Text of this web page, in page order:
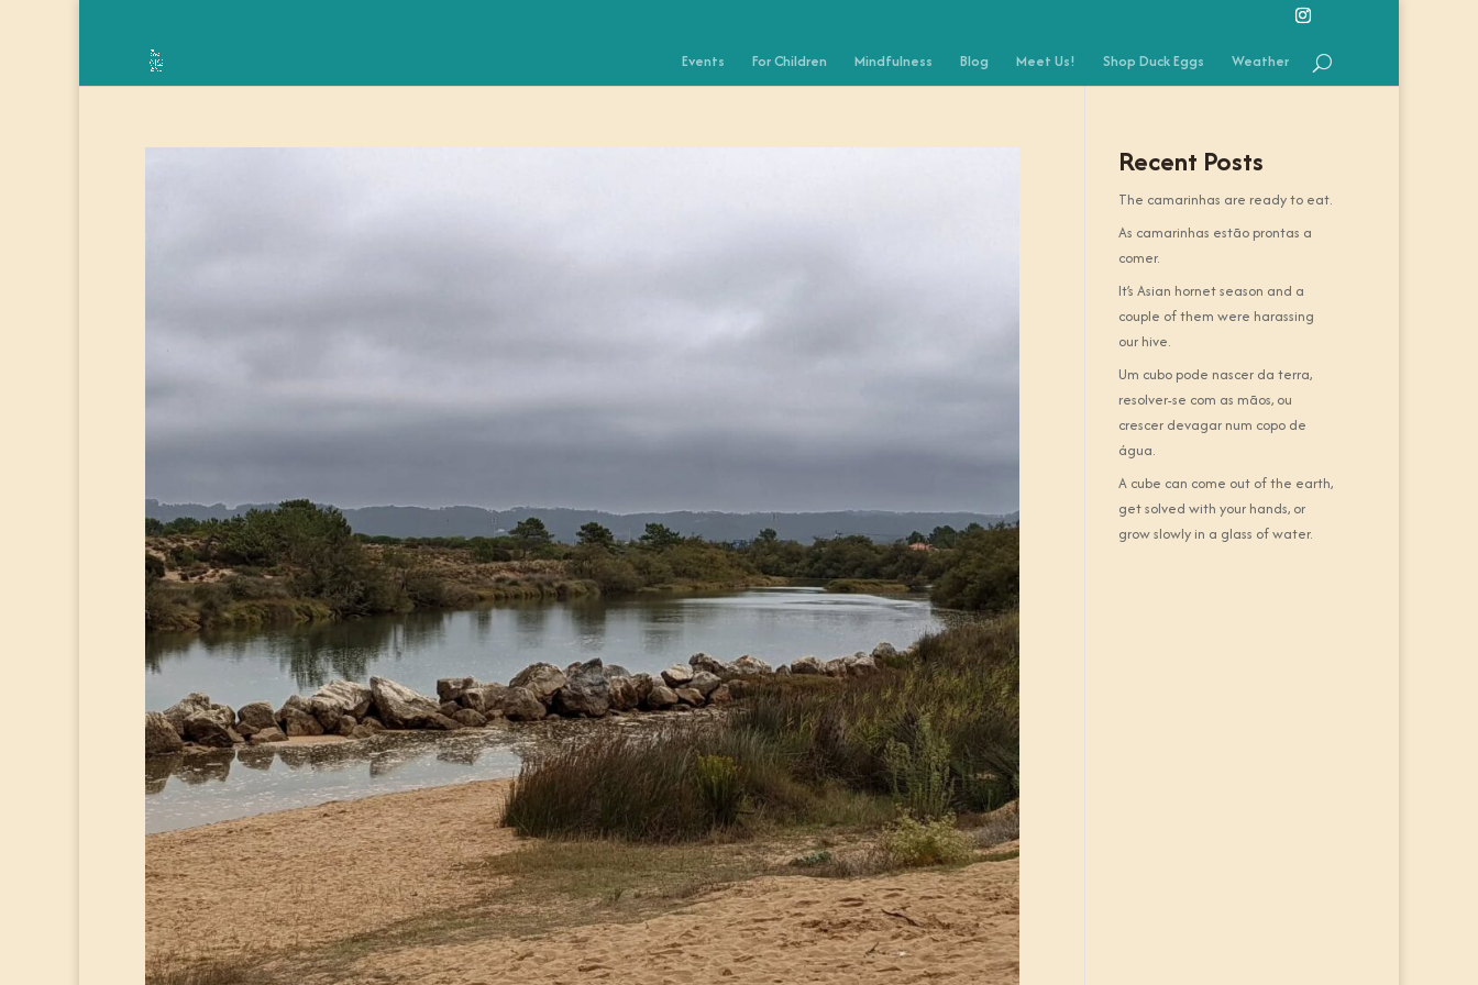
Events For Children Mindfulness Blog Meet Us! Shop Duck Eggs Weather
Recent Posts
The camarinhas are ready to eat.
As camarinhas estão prontas a
comer.
It’s Asian hornet season and a
couple of them were harassing
our hive.
Um cubo pode nascer da terra,
resolver-se com as mãos, ou
crescer devagar num copo de
água.
A cube can come out of the earth,
get solved with your hands, or
grow slowly in a glass of water.